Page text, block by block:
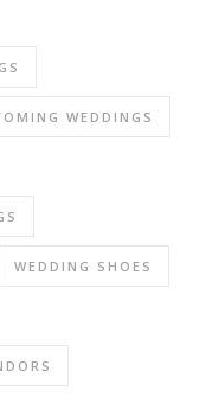
WEDDINGS
WEDDING SHOES